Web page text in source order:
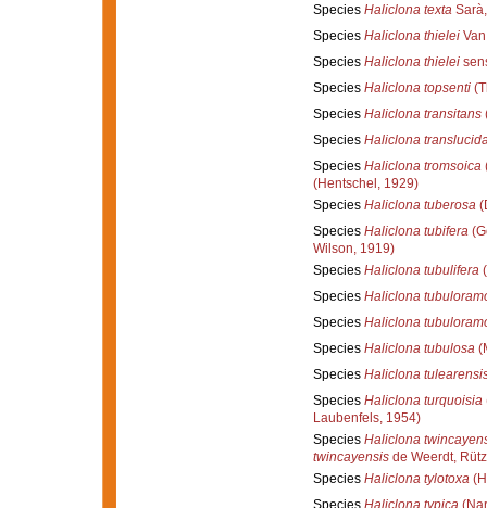
Species Haliclona texta
Species Haliclona thieleiVan
Species Haliclona thielei
Species Haliclona topsenti
Species Haliclona transitans
Species Haliclona
Species Haliclona tromsoica
(Hentschel, 1929)
Species Haliclona tuberosa
Species Haliclona tubifera
Wilson, 1919)
Species Haliclona tubulifera
Species Haliclona
Species Haliclona
Species Haliclona tubulosa
Species Haliclona
Species Haliclona turquoisia
Laubenfels, 1954)
Species Haliclona
twincayensisde Weerdt,
Species Haliclona tylotoxa
Species Haliclona typica